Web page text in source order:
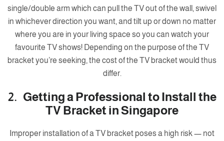
single/double arm which can pull the TV out of the wall, swivel
in whichever direction you want, and tilt up or down no matter
where you are in your living space so you can watch your
favourite TV shows! Depending on the purpose of the TV
bracket you’re seeking, the cost of the TV bracket would thus
differ.
2. Getting a Professional to Install the
TV Bracket in Singapore
Improper installation of a TV bracket poses a high risk — not